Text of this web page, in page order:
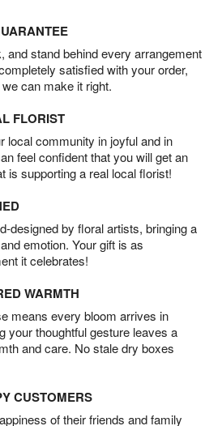
and stand behind every arrangement
satisfied with your order,
can make it right.
FLORIST
local community in joyful and in
feel confident that you will get an
is supporting a real local florist!
designed by floral artists, bringing a
emotion. Your gift is as
it celebrates!
WARMTH
means every bloom arrives in
your thoughtful gesture leaves a
and care. No stale dry boxes
CUSTOMERS
of their friends and family